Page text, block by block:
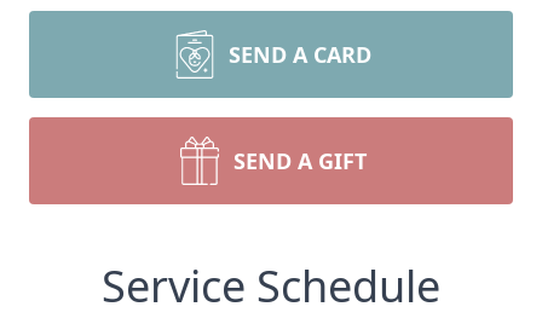
SEND A CARD
SEND A GIFT
Service Schedule